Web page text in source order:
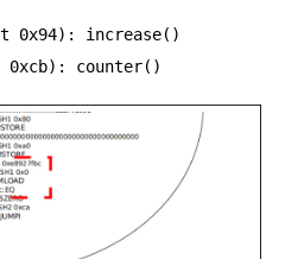
0x94): increase()
0xcb): counter()